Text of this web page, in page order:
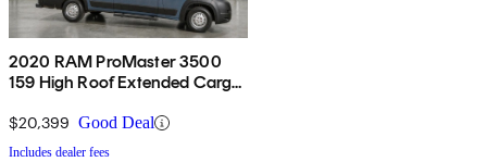
2020 RAM ProMaster 3500
159 High Roof Extended Cargo
$20,399 Good Deal
Includes dealer fees